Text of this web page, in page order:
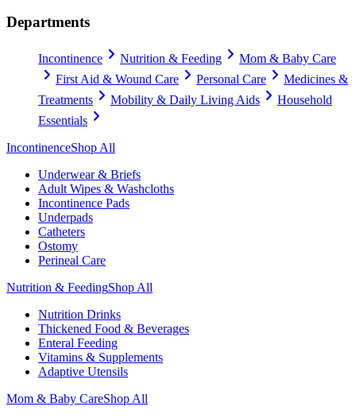
Departments
Incontinence Nutrition & Feeding
Mom & Baby Care
First Aid & Wound Care
Personal Care
Medicines &
Treatments
Mobility & Daily Living Aids
Household
Essentials
IncontinenceShop All
Underwear & Briefs
Adult Wipes & Washcloths
Incontinence Pads
Underpads
Catheters
Ostomy
Perineal Care
Nutrition & FeedingShop All
Nutrition Drinks
Thickened Food & Beverages
Enteral Feeding
Vitamins & Supplements
Adaptive Utensils
Mom & Baby CareShop All